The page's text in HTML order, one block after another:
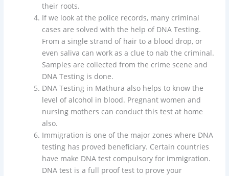
their roots.
If we look at the police records, many criminal
cases are solved with the help of DNA Testing.
From a single strand of hair to a blood drop, or
even saliva can work as a clue to nab the criminal.
Samples are collected from the crime scene and
DNA Testing is done.
DNA Testing in Mathura also helps to know the
level of alcohol in blood. Pregnant women and
nursing mothers can conduct this test at home
also.
Immigration is one of the major zones where DNA
testing has proved beneficiary. Certain countries
have make DNA test compulsory for immigration.
DNA test is a full proof test to prove your